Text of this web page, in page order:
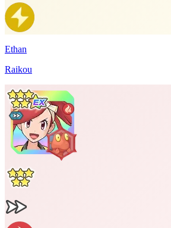
Ethan
Raikou